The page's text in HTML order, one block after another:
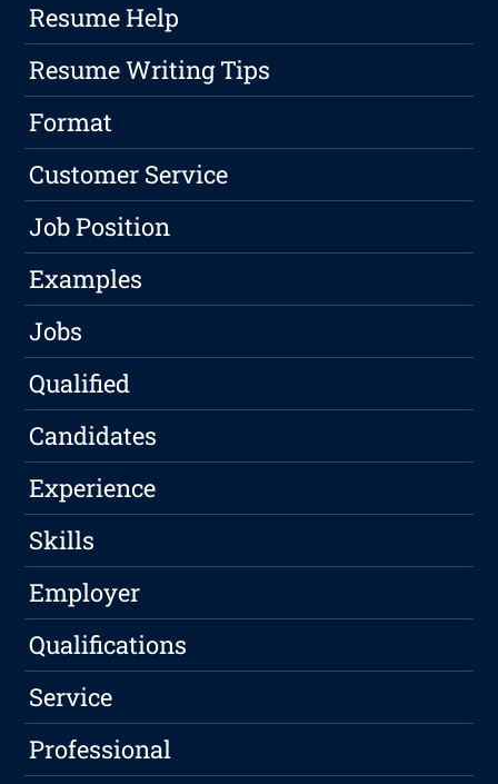
Resume Help
Resume Writing Tips
Format
Customer Service
Job Position
Examples
Jobs
Qualified
Candidates
Experience
Skills
Employer
Qualifications
Service
Professional